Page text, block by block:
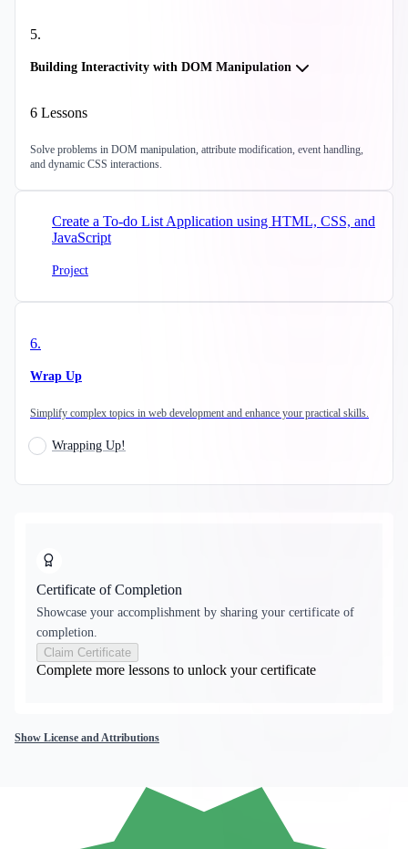
5.
Building Interactivity with DOM Manipulation
6 Lessons
Solve problems in DOM manipulation, attribute modification, event handling,
and dynamic CSS interactions.
Create a To-do List Application using HTML, CSS, and
JavaScript
Project
6.
Wrap Up
Simplify complex topics in web development and enhance your practical skills.
Wrapping Up!
Certificate of Completion
Showcase your accomplishment by sharing your certificate of
completion.
Claim Certificate
Complete more lessons to unlock your certificate
Show License and Attributions